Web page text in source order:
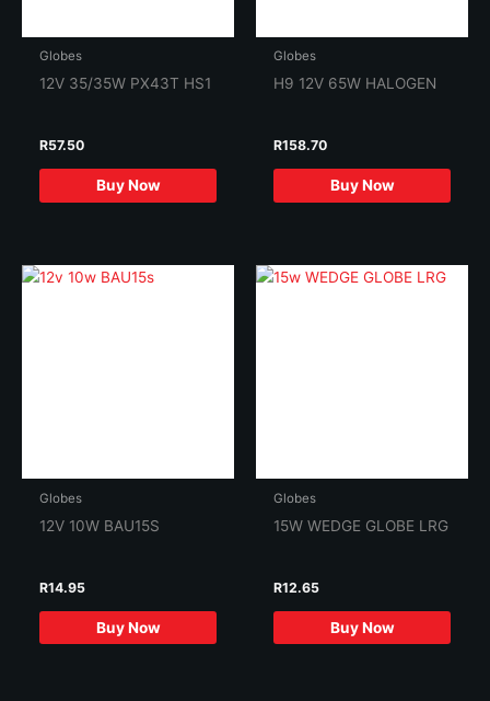
Globes
12V 35/35W PX43T HS1
R57.50
Buy Now
Globes
H9 12V 65W HALOGEN
R158.70
Buy Now
Globes
12V 10W BAU15S
R14.95
Buy Now
Globes
15W WEDGE GLOBE LRG
R12.65
Buy Now